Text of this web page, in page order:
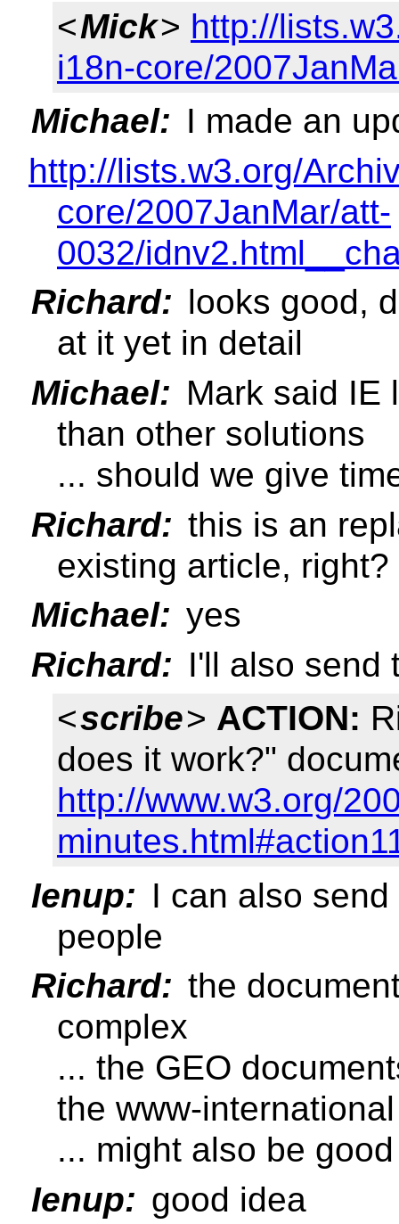
<Mick> http://
i18n-core/
Michael: I made an
http://lists.w3.org/
core/2007JanMar/att-
0032/
Richard: looks good,
at it yet in detail
Michael: Mark said IE
than other solutions
... should we give
Richard: this is an
existing article, right?
Michael: yes
Richard: I'll also send
<scribe> ACTION:
does it work?"
http://www.w3.org/
Ienup: I can also
people
Richard: the
complex
... the GEO
the www-
... might also be
Ienup: good idea